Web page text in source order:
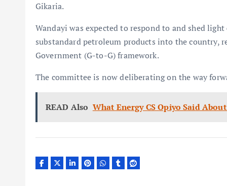
Gikaria.
Wandayi was expected to respond to and shed
substandard petroleum products into the country,
Government (G-to-G) framework.
The committee is now deliberating on the way
READ Also What Energy CS Opiyo Said